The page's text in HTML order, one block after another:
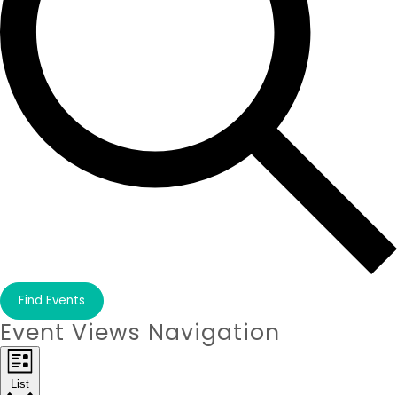
Find Events
Event Views Navigation
List